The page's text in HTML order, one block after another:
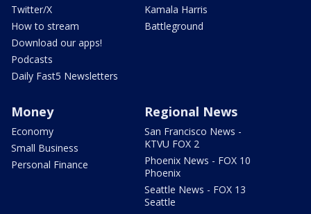
Twitter/X
How to stream
Download our apps!
Podcasts
Daily Fast5 Newsletters
Kamala Harris
Battleground
Money
Economy
Small Business
Personal Finance
Regional News
San Francisco News -
KTVU FOX 2
Phoenix News - FOX 10
Phoenix
Seattle News - FOX 13
Seattle